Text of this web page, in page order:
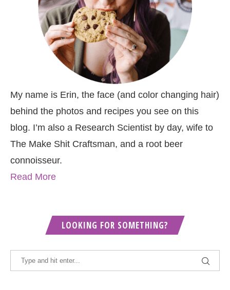
My name is Erin, the face (and color changing hair)
behind the photos and recipes you see on this
blog. I’m also a Research Scientist by day, wife to
The Make Shit Craftsman, and a root beer
connoisseur.
Read More
LOOKING FOR SOMETHING?